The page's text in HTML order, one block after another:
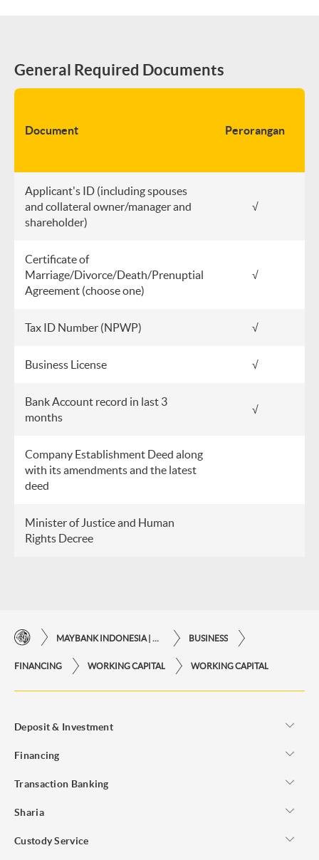
General Required Documents
Document Perorangan
Applicant's ID (including spouses
and collateral owner/manager and
shareholder)
√
Certificate of
Marriage/Divorce/Death/Prenuptial
Agreement (choose one)
√
Tax ID Number (NPWP) √
Business License √
Bank Account record in last 3
months
√
Company Establishment Deed along
with its amendments and the latest
deed
Minister of Justice and Human
Rights Decree
BUSINESS
FINANCING WORKING CAPITAL WORKING CAPITAL
Deposit & Investment
Financing
Transaction Banking
Sharia
Custody Service